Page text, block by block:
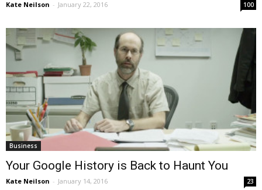
Kate Neilson - January 22, 2016 100
Business
Your Google History is Back to Haunt You
Kate Neilson - January 14, 2016 23